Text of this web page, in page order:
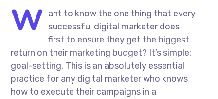
W ant to know the one thing that every
successful digital marketer does
first to ensure they get the biggest
return on their marketing budget? It’s simple:
goal-setting. This is an absolutely essential
practice for any digital marketer who knows
how to execute their campaigns in a